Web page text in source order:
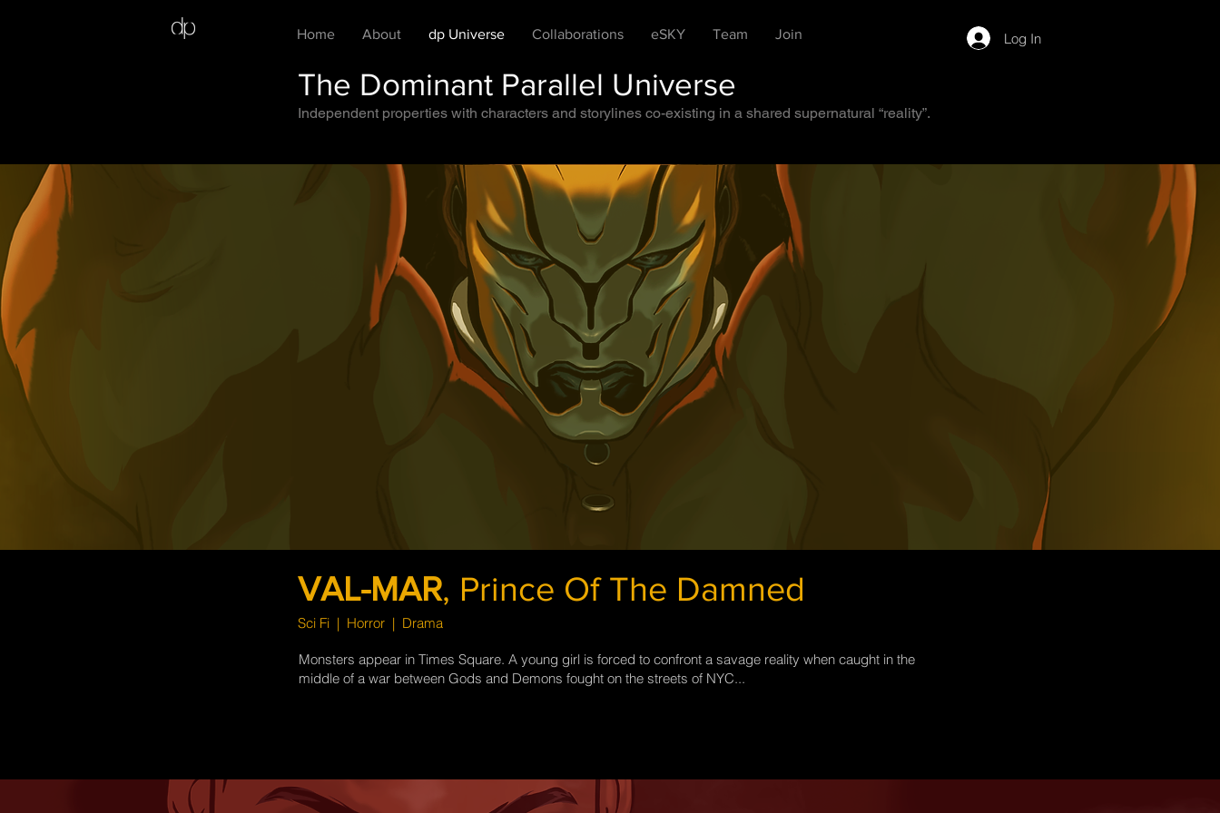
Home About dp Universe Collaborations eSKY Team Join Log In
The Dominant Parallel Universe
Independent properties with characters and storylines co-existing in a shared supernatural “reality”.
VAL-MAR, Prince Of The Damned
Sci Fi | Horror | Drama
Monsters appear in Times Square. A young girl is forced to confront a savage reality when caught in the
middle of a war between Gods and Demons fought on the streets of NYC...